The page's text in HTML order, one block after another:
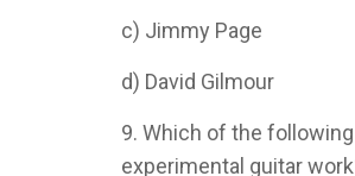
c) Jimmy Page
d) David Gilmour
9. Which of the
experimental guitar